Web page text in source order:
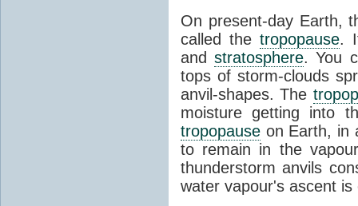
On present-day Earth,
called the tropopause.
andstratosphere. You
tops of storm-clouds
anvil-shapes. The
moisture getting into
tropopause on Earth, in
to remain in the
thunderstorm anvils
water vapour's ascent